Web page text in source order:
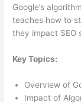
Google’s
teaches how to
they impact SEO
Key Topics:
Overview of
Impact of